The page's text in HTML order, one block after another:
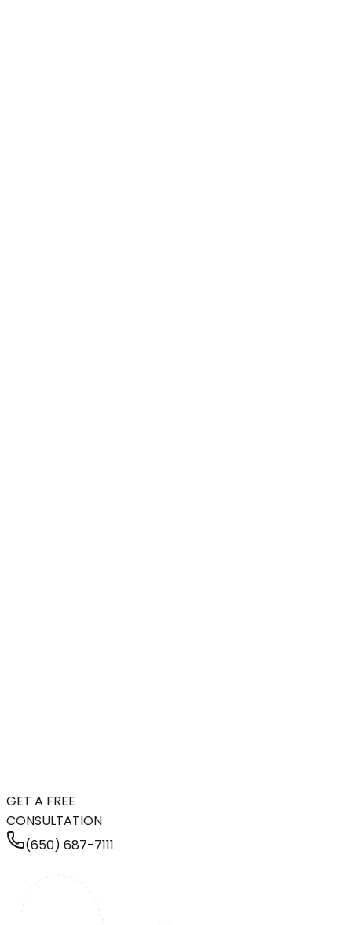
GET A FREE
CONSULTATION
(650) 687-7111